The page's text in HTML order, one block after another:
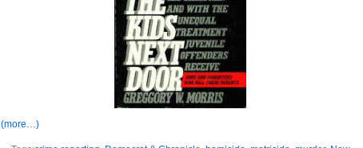
(more…)